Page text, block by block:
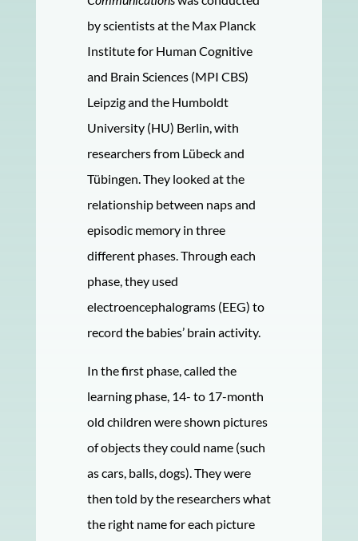
by scientists at the Max Planck
Institute for Human Cognitive
and Brain Sciences (MPI CBS)
Leipzig and the Humboldt
University (HU) Berlin, with
researchers from Lübeck and
Tübingen. They looked at the
relationship between naps and
episodic memory in three
different phases. Through each
phase, they used
electroencephalograms (EEG) to
record the babies’ brain activity.
In the first phase, called the
learning phase, 14- to 17-month
old children were shown pictures
of objects they could name (such
as cars, balls, dogs). They were
then told by the researchers what
the right name for each picture